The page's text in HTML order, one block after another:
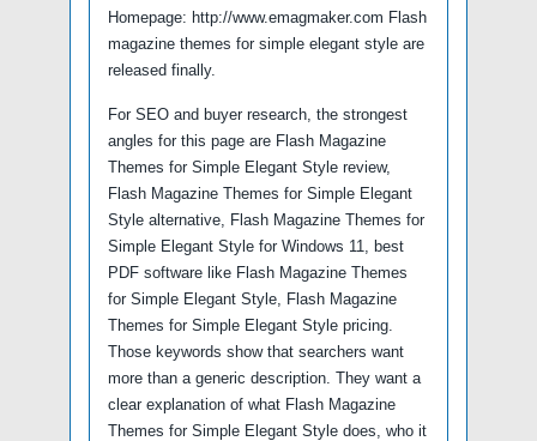
Homepage: http://www.emagmaker.com Flash
magazine themes for simple elegant style are
released finally.
For SEO and buyer research, the strongest
angles for this page are Flash Magazine
Themes for Simple Elegant Style review,
Flash Magazine Themes for Simple Elegant
Style alternative, Flash Magazine Themes for
Simple Elegant Style for Windows 11, best
PDF software like Flash Magazine Themes
for Simple Elegant Style, Flash Magazine
Themes for Simple Elegant Style pricing.
Those keywords show that searchers want
more than a generic description. They want a
clear explanation of what Flash Magazine
Themes for Simple Elegant Style does, who it